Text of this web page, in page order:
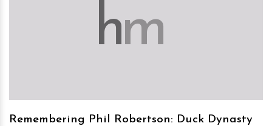
hm
Remembering Phil Robertson: Duck Dynasty